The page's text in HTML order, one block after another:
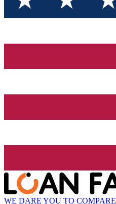
WE DARE YOU TO COMPARE